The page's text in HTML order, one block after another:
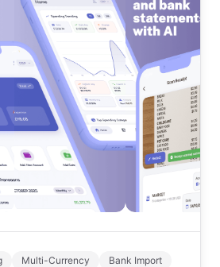
Multi-Currency
Bank Import